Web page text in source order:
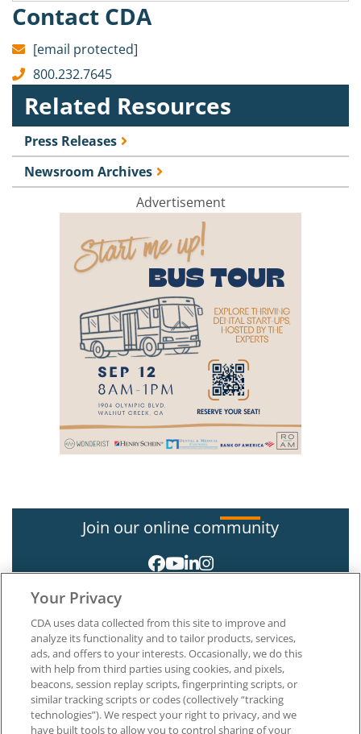
Contact CDA
[email protected]
800.232.7645
Related Resources
Press Releases
Newsroom Archives
Advertisement
Join our online community
About CDA
Careers at CDA
The Dentists Insurance Company
CDA Foundation
Your Privacy
CDA uses data collected from this site to improve and
analyze its functionality and to tailor products, services,
ads, and offers to your interests. Occasionally, we do this
with help from third parties using cookies, and pixels,
beacons, session replay scripts, fingerprinting scripts, or
similar tracking scripts or codes (collectively “tracking
technologies”). We respect your right to privacy, and we
have built tools to allow you to control sharing of your